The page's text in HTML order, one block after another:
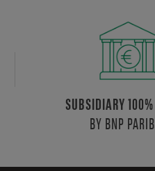
SUBSIDIARY 100%
BY BNP